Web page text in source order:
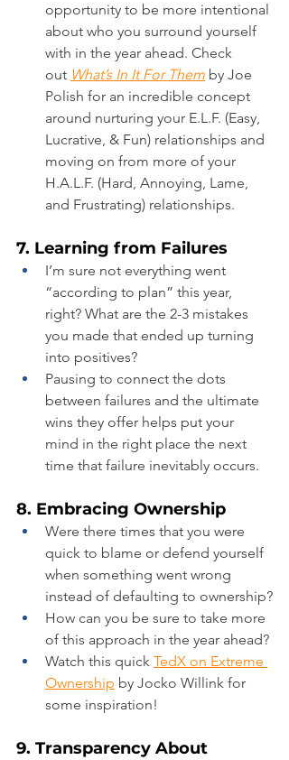
opportunity to be more intentional
about who you surround yourself
with in the year ahead. Check
out What’s In It For Them by Joe
Polish for an incredible concept
around nurturing your E.L.F. (Easy,
Lucrative, & Fun) relationships and
moving on from more of your
H.A.L.F. (Hard, Annoying, Lame,
and Frustrating) relationships.
7. Learning from Failures
I’m sure not everything went
“according to plan” this year,
right? What are the 2-3 mistakes
you made that ended up turning
into positives?
Pausing to connect the dots
between failures and the ultimate
wins they offer helps put your
mind in the right place the next
time that failure inevitably occurs.
8. Embracing Ownership
Were there times that you were
quick to blame or defend yourself
when something went wrong
instead of defaulting to ownership?
How can you be sure to take more
of this approach in the year ahead?
Watch this quick TedX on Extreme
Ownership by Jocko Willink for
some inspiration!
9. Transparency About